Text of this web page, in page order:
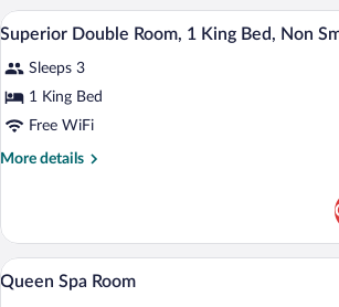
Room
View
photos
for
Superior
Double
Non
A hotel room
8
Superior Double Room, 1 King Bed, Non
Sleeps 3
1 King Bed
Free WiFi
More details
More
Double
Room,
1
View
all
A hotel room
5
Queen Spa Room